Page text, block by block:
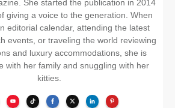
She started the publication in 2014
giving a voice to the generation. When
editorial calendar, attending the latest
events, or traveling the world reviewing
and luxury accommodations, she is
with her family and snuggling with her
kitties.